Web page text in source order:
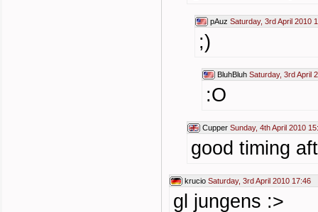
pAuz Saturday, 3rd April 2010
;)
BluhBluh Saturday, 3rd April
:O
Cupper Sunday, 4th April 2010
good timing
krucio Saturday, 3rd April 2010 17:46
gl jungens :>